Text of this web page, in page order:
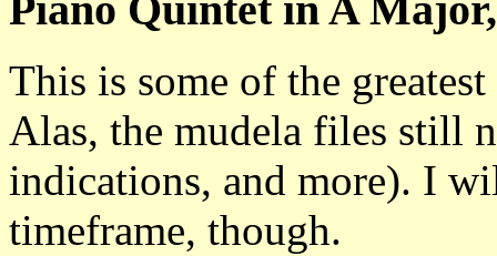
This is some of the
Alas, the mudela files still
indications, and more). I
timeframe, though.